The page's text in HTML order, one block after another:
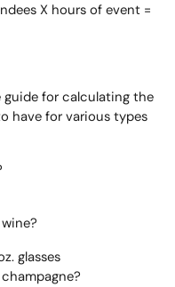
X hours of event =
guide for calculating the
have for various types
glasses